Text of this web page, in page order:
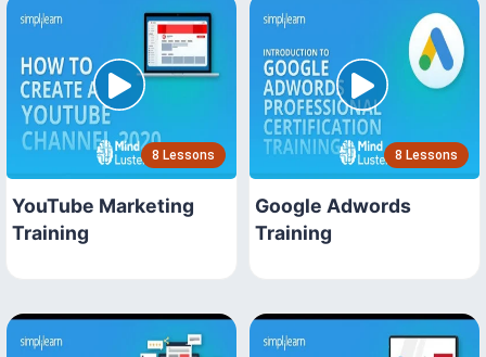
8 Lessons
YouTube Marketing
Training
8 Lessons
Google Adwords
Training